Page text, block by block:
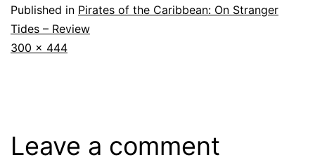
Published in Pirates of the Caribbean: On Stranger
Tides – Review
Full
300 × 444
Leave a comment